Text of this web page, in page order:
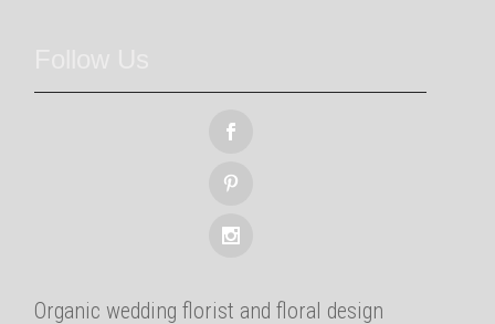
Organic wedding florist and floral design